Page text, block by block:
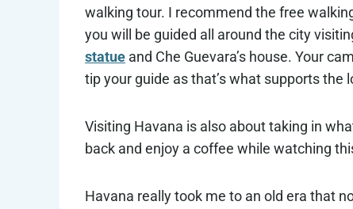
walking tour. I recommend the free
you will be guided all around the city
statue and Che Guevara’s house. Your
tip your guide as that’s what supports the
Visiting Havana is also about taking in
back and enjoy a coffee while watching
Havana really took me to an old era that